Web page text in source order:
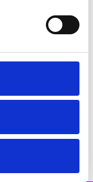
Oh My Sandals